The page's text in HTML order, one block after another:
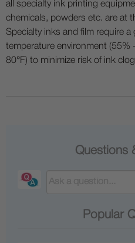
all specialty ink printing
chemicals, powders etc. are at
Specialty inks and film require a
temperature environment (55%
80°F) to minimize risk of ink
Questions
Popular